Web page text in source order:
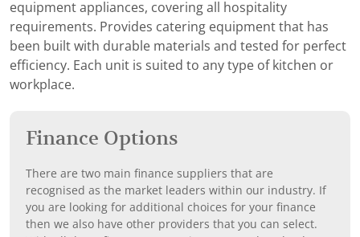
equipment appliances, covering all hospitality
requirements. Provides catering equipment that has
been built with durable materials and tested for perfect
efficiency. Each unit is suited to any type of kitchen or
workplace.
Finance Options
There are two main finance suppliers that are
recognised as the market leaders within our industry. If
you are looking for additional choices for your finance
then we also have other providers that you can select.